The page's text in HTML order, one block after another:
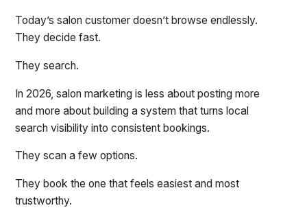
Today’s salon customer doesn’t browse endlessly.
They decide fast.
They search.
In 2026, salon marketing is less about posting more
and more about building a system that turns local
search visibility into consistent bookings.
They scan a few options.
They book the one that feels easiest and most
trustworthy.